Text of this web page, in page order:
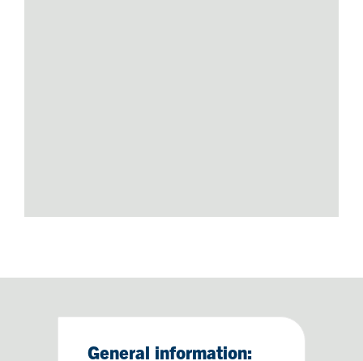
General information: